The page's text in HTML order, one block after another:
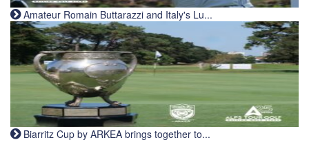
Amateur Romain Buttarazzi and Italy's Lu...
Biarritz Cup by ARKEA brings together to...